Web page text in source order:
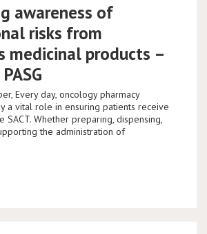
awareness of
risks from
medicinal products –
Every day, oncology pharmacy
a vital role in ensuring patients receive
SACT. Whether preparing, dispensing,
the administration of